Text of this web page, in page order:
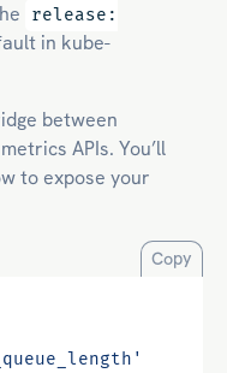
release:
in kube-
between
metrics APIs. You’ll
to expose your
Copy